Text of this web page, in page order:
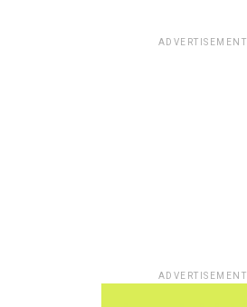
ADVERTISEMENT
ADVERTISEMENT